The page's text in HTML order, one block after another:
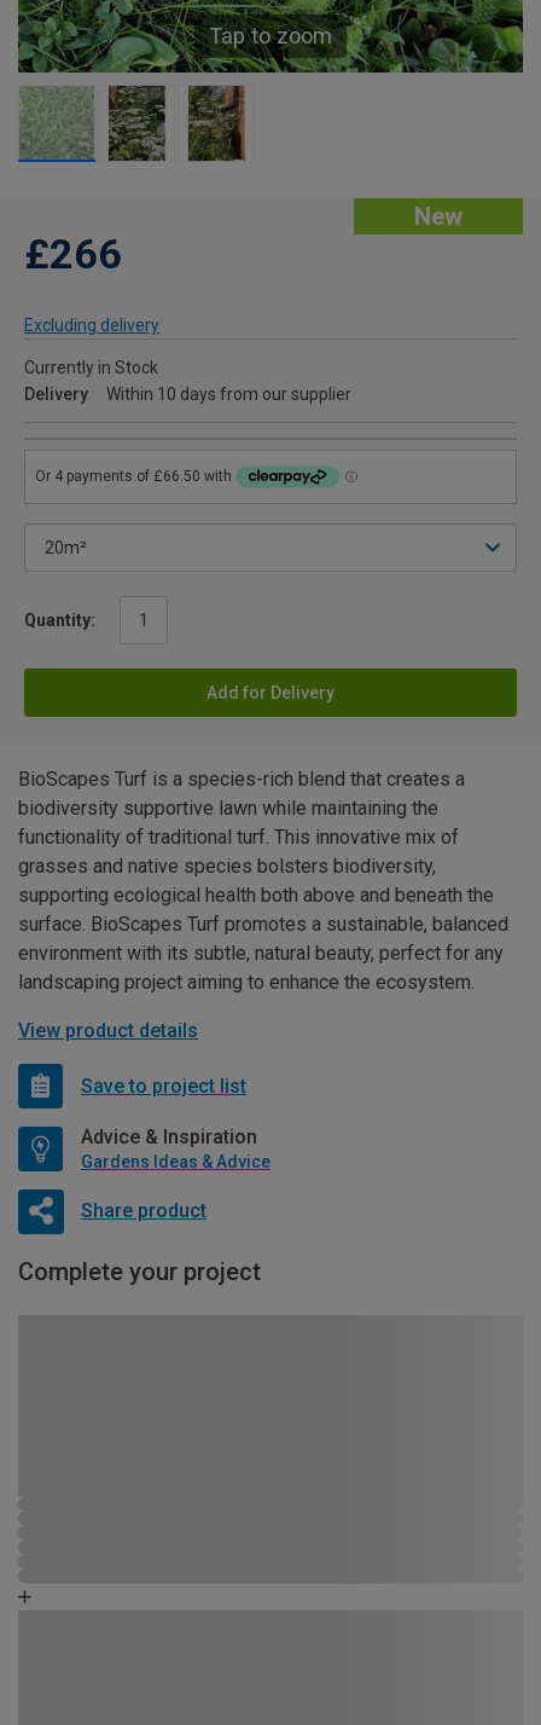
Tap to zoom
New
£266
Excluding delivery
Currently in Stock
Delivery
Within 10 days from our supplier
Quantity:
Add for Delivery
BioScapes Turf is a species-rich blend that creates a
biodiversity supportive lawn while maintaining the
functionality of traditional turf. This innovative mix of
grasses and native species bolsters biodiversity,
supporting ecological health both above and beneath the
surface. BioScapes Turf promotes a sustainable, balanced
environment with its subtle, natural beauty, perfect for any
landscaping project aiming to enhance the ecosystem.
View product details
Save to project list
Advice & Inspiration
Gardens Ideas & Advice
Share product
Complete your project